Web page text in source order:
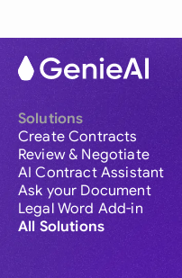
Solutions
Create Contracts
Review & Negotiate
AI Contract Assistant
Ask your Document
Legal Word Add-in
All Solutions